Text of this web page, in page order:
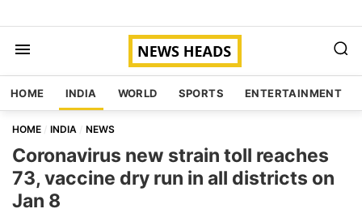
HOME INDIA WORLD SPORTS ENTERTAINMENT
HOME INDIA NEWS
Coronavirus new strain toll reaches
73, vaccine dry run in all districts on
Jan 8